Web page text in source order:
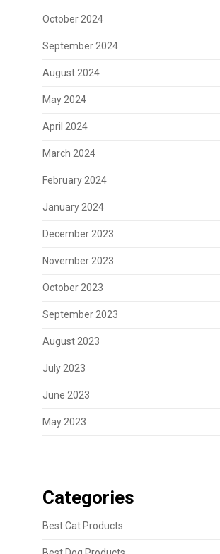
October 2024
September 2024
August 2024
May 2024
April 2024
March 2024
February 2024
January 2024
December 2023
November 2023
October 2023
September 2023
August 2023
July 2023
June 2023
May 2023
Categories
Best Cat Products